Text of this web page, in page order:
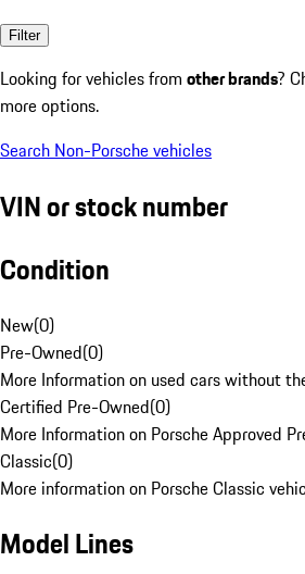
Filter
Looking for vehicles from other brands?
more options.
Search Non-Porsche vehicles
VIN or stock number
Condition
New(0)
Pre-Owned(0)
More Information on used cars without
Certified Pre-Owned(0)
More Information on Porsche Approved
Classic(0)
More information on Porsche Classic
Model Lines